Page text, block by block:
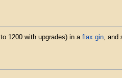
1200 with upgrades) in a flax gin, and